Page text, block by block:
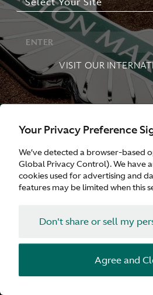
Your Privacy Preference
We’ve detected a browser-based
Global Privacy Control). We have
cookies used for advertising and
features may be limited when this
Don't share or sell my
Agree and
ENTER
VISIT OUR
Aston Martin United
Martin日本, Aston Martin
Australia, Aston